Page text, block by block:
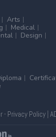
Arts
Medical
Design
- Privacy Policy|